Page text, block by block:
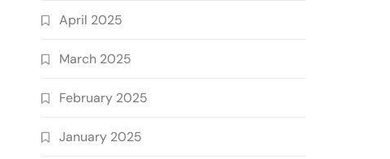
April 2025
March 2025
February 2025
January 2025